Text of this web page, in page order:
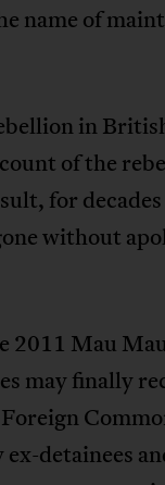
name of
in
of the
for
without
2011 Mau
may finally
detainees